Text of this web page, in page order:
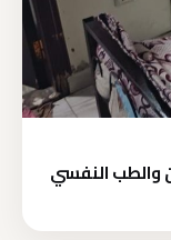
والطب النفسي